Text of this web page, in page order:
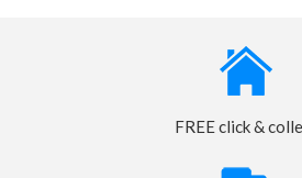
FREE click &